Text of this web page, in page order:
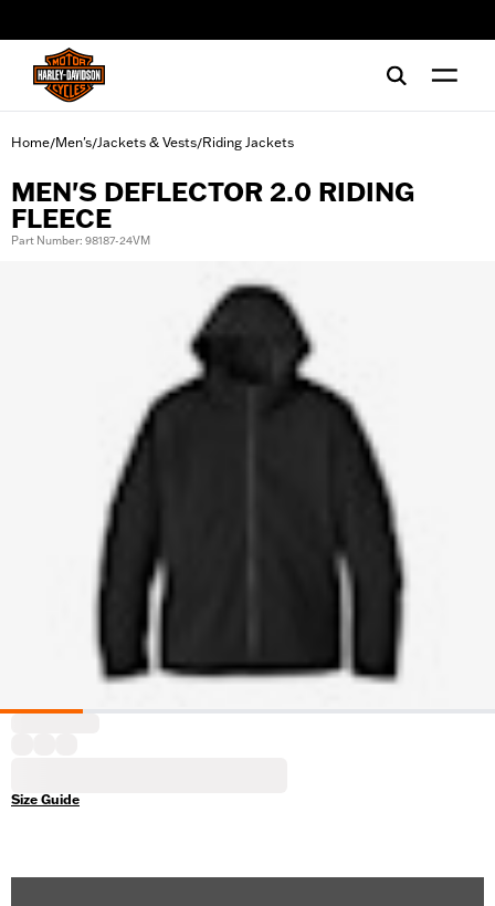
Home/Men's/Jackets & Vests/Riding Jackets
MEN'S DEFLECTOR 2.0 RIDING
FLEECE
Part Number: 98187-24VM
Size Guide